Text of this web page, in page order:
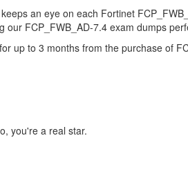
an eye on each Fortinet
FCP_FWB_AD-7.4 exam dumps
up to 3 months from the purchase of
you're a real star.